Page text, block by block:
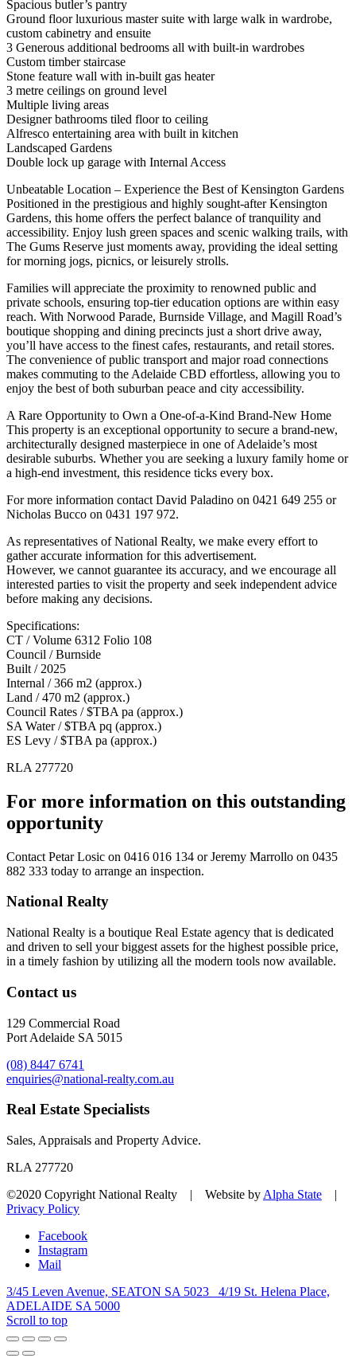
Spacious butler’s pantry
Ground floor luxurious master suite with large walk in wardrobe,
custom cabinetry and ensuite
3 Generous additional bedrooms all with built-in wardrobes
Custom timber staircase
Stone feature wall with in-built gas heater
3 metre ceilings on ground level
Multiple living areas
Designer bathrooms tiled floor to ceiling
Alfresco entertaining area with built in kitchen
Landscaped Gardens
Double lock up garage with Internal Access
Unbeatable Location – Experience the Best of Kensington Gardens
Positioned in the prestigious and highly sought-after Kensington
Gardens, this home offers the perfect balance of tranquility and
accessibility. Enjoy lush green spaces and scenic walking trails, with
The Gums Reserve just moments away, providing the ideal setting
for morning jogs, picnics, or leisurely strolls.
Families will appreciate the proximity to renowned public and
private schools, ensuring top-tier education options are within easy
reach. With Norwood Parade, Burnside Village, and Magill Road’s
boutique shopping and dining precincts just a short drive away,
you’ll have access to the finest cafes, restaurants, and retail stores.
The convenience of public transport and major road connections
makes commuting to the Adelaide CBD effortless, allowing you to
enjoy the best of both suburban peace and city accessibility.
A Rare Opportunity to Own a One-of-a-Kind Brand-New Home
This property is an exceptional opportunity to secure a brand-new,
architecturally designed masterpiece in one of Adelaide’s most
desirable suburbs. Whether you are seeking a luxury family home or
a high-end investment, this residence ticks every box.
For more information contact David Paladino on 0421 649 255 or
Nicholas Bucco on 0431 197 972.
As representatives of National Realty, we make every effort to
gather accurate information for this advertisement.
However, we cannot guarantee its accuracy, and we encourage all
interested parties to visit the property and seek independent advice
before making any decisions.
Specifications:
CT / Volume 6312 Folio 108
Council / Burnside
Built / 2025
Internal / 366 m2 (approx.)
Land / 470 m2 (approx.)
Council Rates / $TBA pa (approx.)
SA Water / $TBA pq (approx.)
ES Levy / $TBA pa (approx.)
RLA 277720
For more information on this outstanding
opportunity
Contact Petar Losic on 0416 016 134 orJeremy Marrollo on 0435
882 333 today to arrange an inspection.
National Realty
National Realty is a boutique Real Estate agency that is dedicated
and driven to sell your biggest assets for the highest possible price,
in a timely fashion by utilizing all the modern tools now available.
Contact us
129 Commercial Road
Port Adelaide SA 5015
(08) 8447 6741
enquiries@national-realty.com.au
Real Estate Specialists
Sales, Appraisals and Property Advice.
RLA 277720
©2020 Copyright National Realty | Website by Alpha State |
Privacy Policy
Facebook
Instagram
Mail
3/45 Leven Avenue, SEATON SA 5023
4/19 St. Helena Place,
ADELAIDE SA 5000
Scroll to top